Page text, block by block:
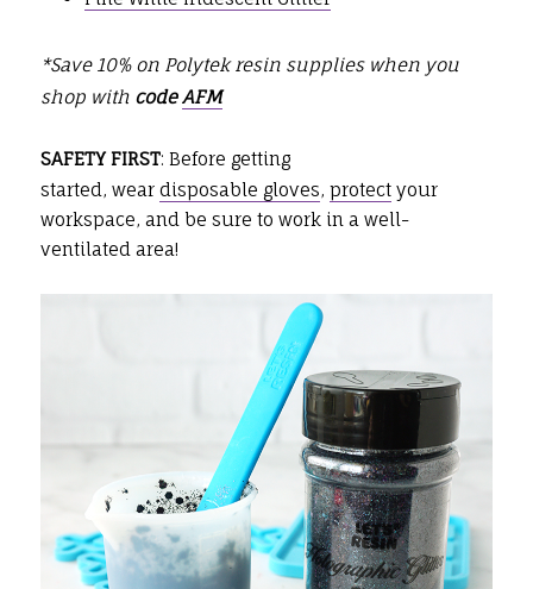
*Save 10% on Polytek resin supplies when you
shop with codeAFM
SAFETY FIRST: Before getting
started, wear disposable gloves, protectyour
workspace, and be sure to work in a well-
ventilated area!